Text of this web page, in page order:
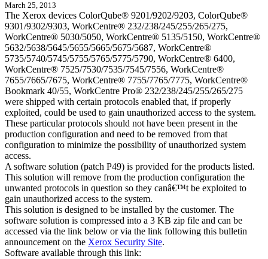
March 25, 2013
The Xerox devices ColorQube® 9201/9202/9203, ColorQube®
9301/9302/9303, WorkCentre® 232/238/245/255/265/275,
WorkCentre® 5030/5050, WorkCentre® 5135/5150, WorkCentre®
5632/5638/5645/5655/5665/5675/5687, WorkCentre®
5735/5740/5745/5755/5765/5775/5790, WorkCentre® 6400,
WorkCentre® 7525/7530/7535/7545/7556, WorkCentre®
7655/7665/7675, WorkCentre® 7755/7765/7775, WorkCentre®
Bookmark 40/55, WorkCentre Pro® 232/238/245/255/265/275
were shipped with certain protocols enabled that, if properly
exploited, could be used to gain unauthorized access to the system.
These particular protocols should not have been present in the
production configuration and need to be removed from that
configuration to minimize the possibility of unauthorized system
access.
A software solution (patch P49) is provided for the products listed.
This solution will remove from the production configuration the
unwanted protocols in question so they canâ€™t be exploited to
gain unauthorized access to the system.
This solution is designed to be installed by the customer. The
software solution is compressed into a 3 KB zip file and can be
accessed via the link below or via the link following this bulletin
announcement on the Xerox Security Site.
Software available through this link: